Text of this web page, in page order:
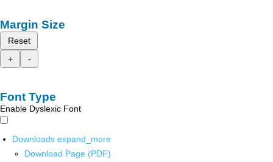
Margin Size
Reset
+
-
Font Type
Enable Dyslexic Font
Downloads expand_more
Download Page (PDF)